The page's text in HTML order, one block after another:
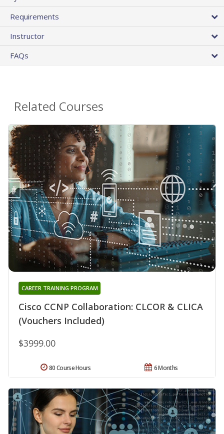
Requirements
Instructor
FAQs
Related Courses
Cisco CCNP Collaboration: CLCOR & CLICA
(Vouchers Included)
CAREER TRAINING PROGRAM
$3999.00
6 Months
80 Course Hours